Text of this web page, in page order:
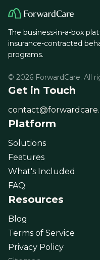
The business-in-a-box
insurance-contracted
programs.
© 2026 ForwardCare. All
Get in Touch
Platform
Solutions
Features
What's Included
FAQ
Resources
Blog
Terms of Service
Privacy Policy